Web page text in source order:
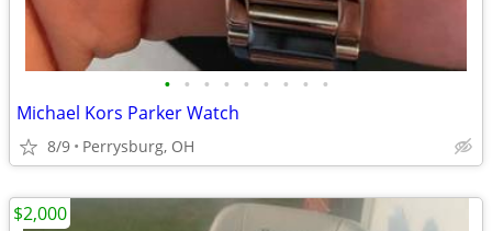
• • • • • • • • •
Michael Kors Parker Watch
8/9 Perrysburg, OH
$2,000